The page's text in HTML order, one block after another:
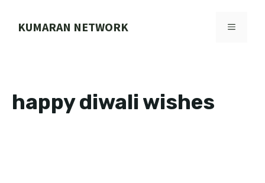
KUMARAN NETWORK MENU
happy diwali wishes